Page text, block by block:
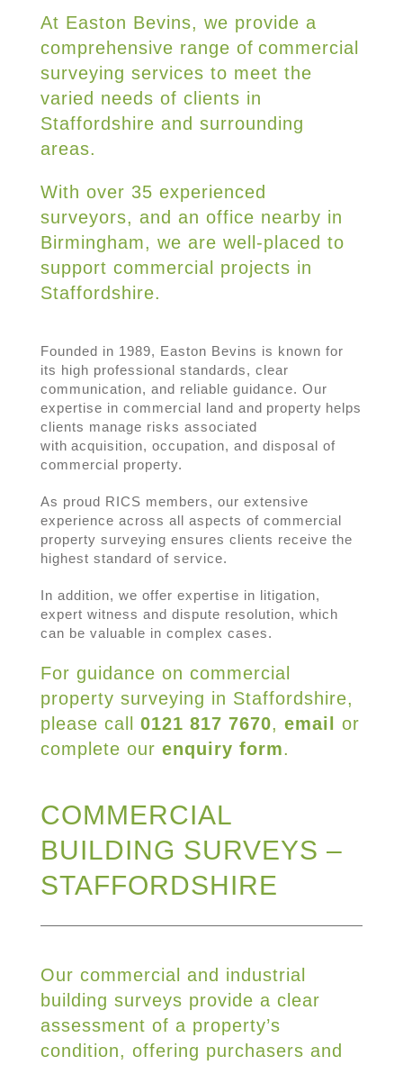
At Easton Bevins, we provide a
comprehensive range of commercial
surveying services to meet the
varied needs of clients in
Staffordshire and surrounding
areas.
With over 35 experienced
surveyors, and an office nearby in
Birmingham, we are well-placed to
support commercial projects in
Staffordshire.
Founded in 1989, Easton Bevins is known for
its high professional standards, clear
communication, and reliable guidance. Our
expertise in commercial land and property helps
clients manage risks associated
with acquisition, occupation, and disposal of
commercial property.
As proud RICS members, our extensive
experience across all aspects of commercial
property surveying ensures clients receive the
highest standard of service.
In addition, we offer expertise in litigation,
expert witness and dispute resolution, which
can be valuable in complex cases.
For guidance on commercial
property surveying in Staffordshire,
please call 0121 817 7670, email
or
complete our enquiry form.
COMMERCIAL
BUILDING SURVEYS –
STAFFORDSHIRE
Our commercial and industrial
building surveys provide a clear
assessment of a property’s
condition, offering purchasers and